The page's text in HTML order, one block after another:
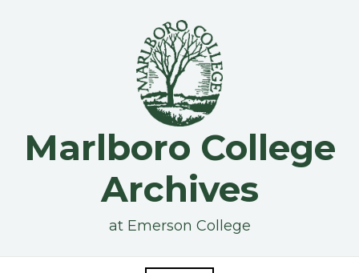
Marlboro College
Archives
at Emerson College